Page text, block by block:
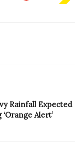
Rainfall Expected
Alert’